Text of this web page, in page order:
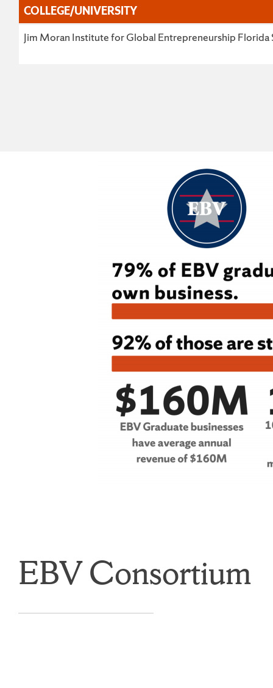
COLLEGE/UNIVERSITY
COLLEGE/UNIVERSITY
Jim Moran Institute for Global Entrepreneurship
EBV Consortium